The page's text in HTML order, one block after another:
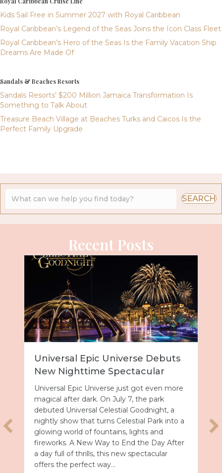
Kids Sail Free in Summer 2027 with Royal Caribbean
Royal Caribbean’s Legend of the Seas Joins the Icon Class Fleet
Royal Caribbean’s Hero of the Seas Is the Family Vacation Ship
Dreams Are Made Of
Sandals & Beaches Resorts
Sandals Resorts’ $200 Million Jamaica Transformation Is
Something to Talk About
Treasure Beach Village at Beaches Turks and Caicos Is the
Perfect Family Upgrade
SEARCH
Recent Posts
Universal Epic Universe Debuts
New Nighttime Spectacular
Universal Epic Universe just got even more
magical after dark. On July 7, the park
debuted Universal Celestial Goodnight, a
nightly show that turns Celestial Park into a
glowing world of fountains, lights and
fireworks. A New Way to End the Day After
a day full of thrills, this new spectacular
offers the perfect way…